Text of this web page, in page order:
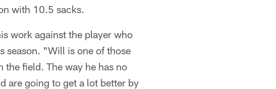
with 10.5 sacks.
work against the player who
season. "Will is one of those
field. The way he has no
are going to get a lot better by